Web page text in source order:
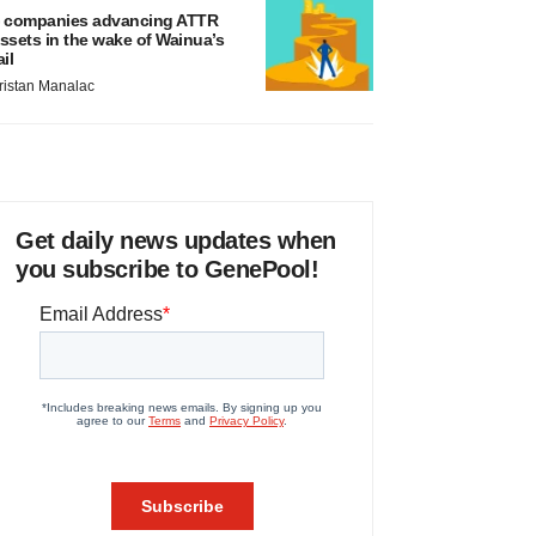
companies advancing ATTR
in the wake of Wainua’s
Manalac
Get daily news updates when
you subscribe to GenePool!